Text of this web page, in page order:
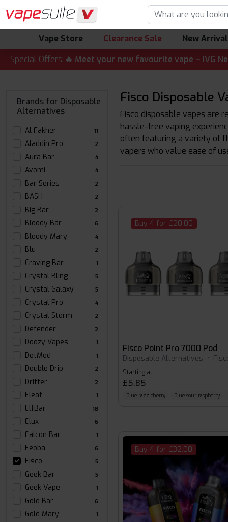
Vape Store Clearance Sale New
Special Offers:
ALERT! 🔥 Meet your new favourite vape – IVG
Brands for Disposable
Alternatives
Al Fakher 11
Aladdin Pro 2
Aura Bar 4
Avomi 4
Bar Series 2
BASH 2
Big Bar 2
Bloody Bar 6
Bloody Mary 4
Blu 2
Craving Bar 1
Crystal Bling 5
Crystal Galaxy 5
Crystal Pro 4
Crystal Storm 2
Defender 2
Doozy Vapes 1
DotMod 1
Double Drip 2
Drifter 2
Eleaf 1
ElfBar 18
Elux 6
Falcon Bar 1
Feoba 6
Fisco 5
Geek Bar 5
Geek Vape 1
Gold Bar 6
Gold Mary 1
Fisco Disposable
Fisco disposable vapes are
hassle-free vaping
often featuring a variety of
vapers who value ease of
Buy 4 for £20.00
Fisco Point Pro 7000 Pod
Disposable Alternatives •
Starting at
£5.85
Blue razz cherry Blue sour raspberry
Buy 4 for £32.00